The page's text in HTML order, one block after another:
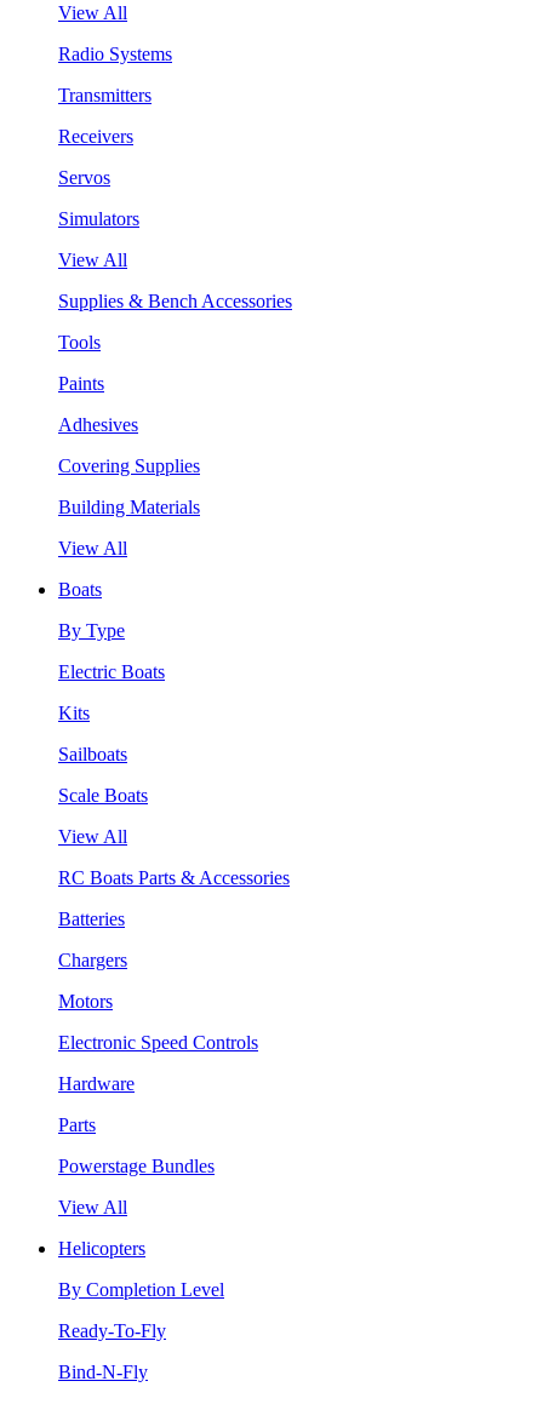
View All
Radio Systems
Transmitters
Receivers
Servos
Simulators
View All
Supplies & Bench Accessories
Tools
Paints
Adhesives
Covering Supplies
Building Materials
View All
Boats
By Type
Electric Boats
Kits
Sailboats
Scale Boats
View All
RC Boats Parts & Accessories
Batteries
Chargers
Motors
Electronic Speed Controls
Hardware
Parts
Powerstage Bundles
View All
Helicopters
By Completion Level
Ready-To-Fly
Bind-N-Fly